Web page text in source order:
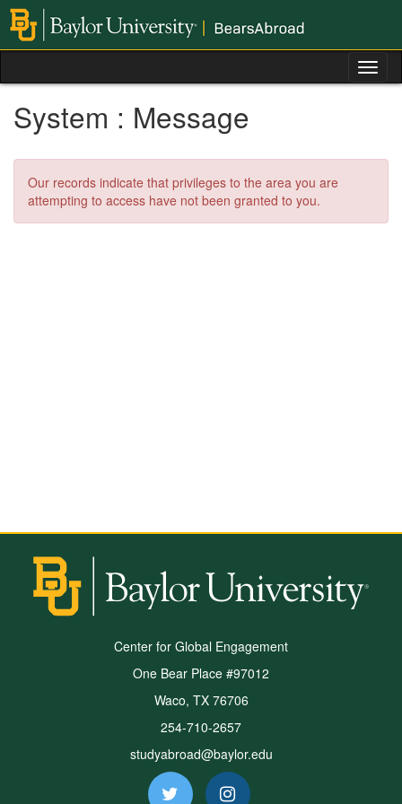
Skip
content
System : Message
Our records indicate that privileges to the area you are
attempting to access have not been granted to you.
Center for Global Engagement
One Bear Place #97012
Waco, TX 76706
254-710-2657
studyabroad@baylor.edu